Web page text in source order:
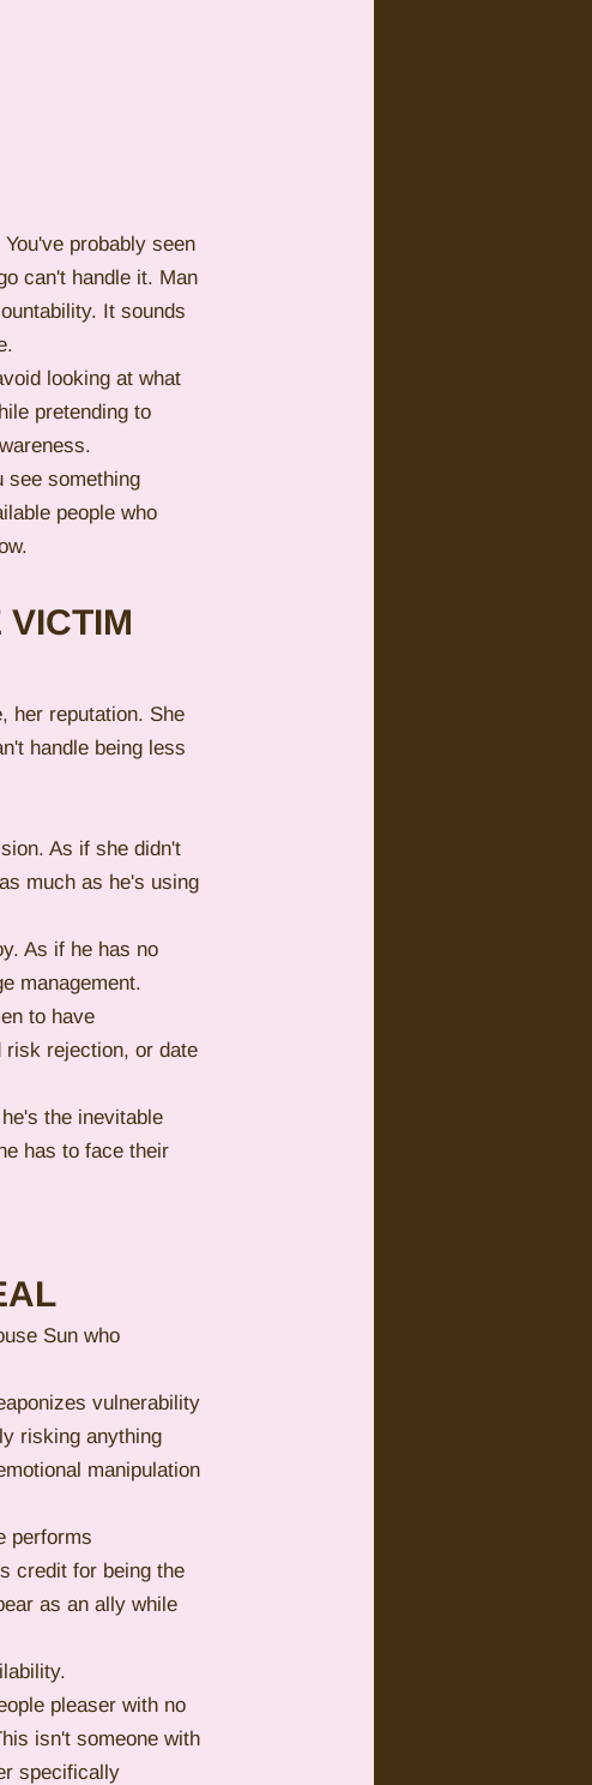
probably seen
can't handle it. Man
It sounds
looking at what
pretending to
see something
people who
her reputation. She
handle being less
As if she didn't
much as he's using
As if he has no
management.
to have
risk rejection, or date
the inevitable
has to face their
Sun who
vulnerability
risking anything
manipulation
performs
credit for being the
as an ally while
pleaser with no
isn't someone with
specifically